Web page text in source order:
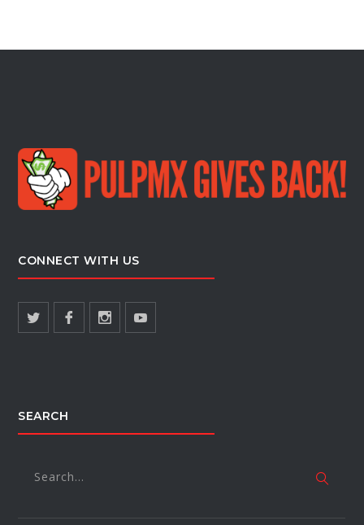
CONNECT WITH US
SEARCH